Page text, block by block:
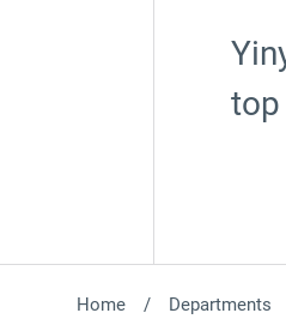
top
Home Departments